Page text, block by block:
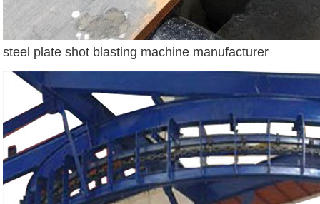
steel plate shot blasting machine manufacturer